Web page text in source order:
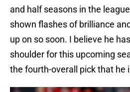
and half seasons in the
shown flashes of brilliance
up on so soon. I believe he
shoulder for this upcoming
the fourth-overall pick that he